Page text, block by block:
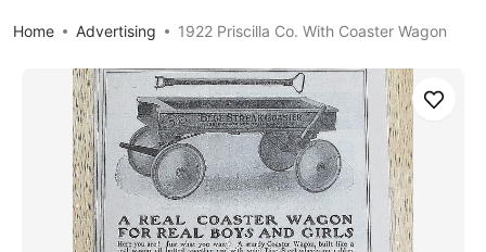
Home Advertising 1922 Priscilla Co. With Coaster Wagon
Save